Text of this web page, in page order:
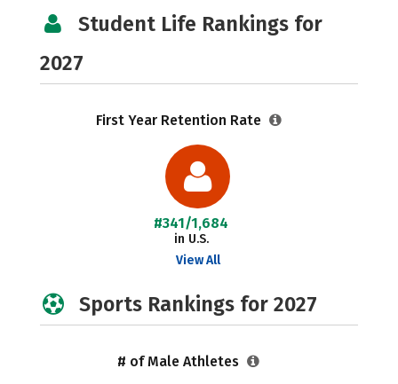
Student Life Rankings for
2027
First Year Retention Rate
#341/1,684
in U.S.
View All
Sports Rankings for 2027
# of Male Athletes